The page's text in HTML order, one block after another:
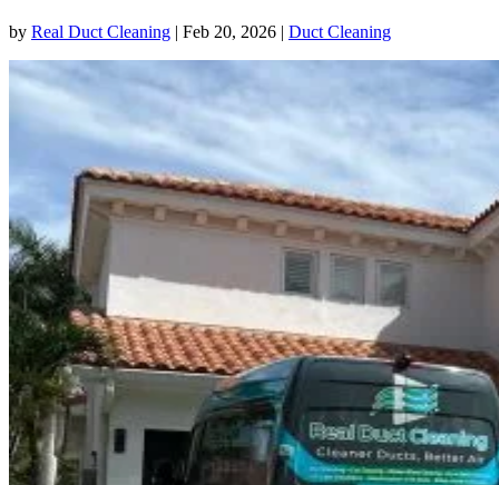
by Real Duct Cleaning | Feb 20, 2026 | Duct Cleaning